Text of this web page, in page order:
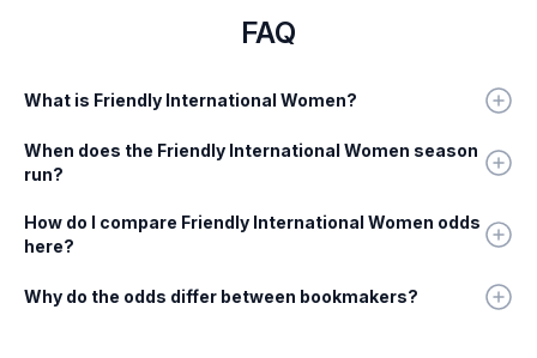
FAQ
What is Friendly International Women?
When does the Friendly International Women season
run?
How do I compare Friendly International Women odds
here?
Why do the odds differ between bookmakers?